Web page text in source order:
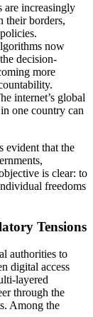
are increasingly
their borders,
now
decision-
more
internet’s global
one country can
evident that the
is clear: to
freedoms
Tensions
authorities to
digital access
layered
through the
Among the